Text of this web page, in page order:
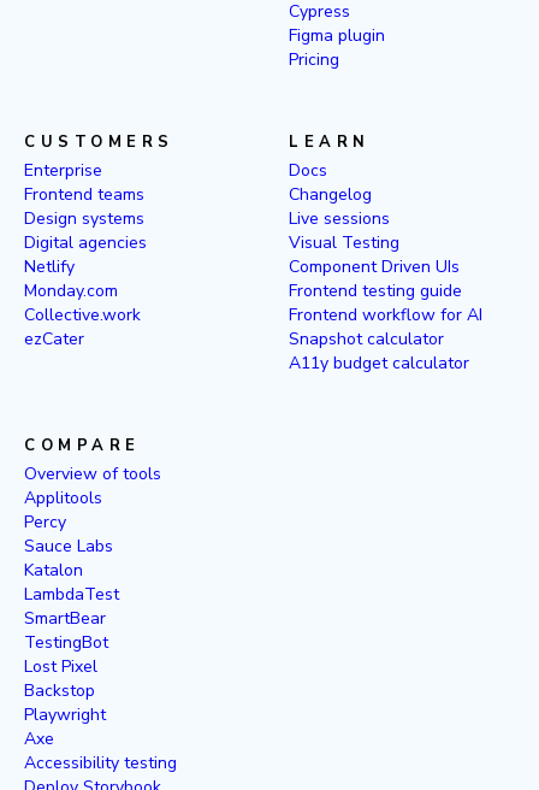
Cypress
Figma plugin
Pricing
CUSTOMERS
Enterprise
Frontend teams
Design systems
Digital agencies
Netlify
Monday.com
Collective.work
ezCater
LEARN
Docs
Changelog
Live sessions
Visual Testing
Component Driven UIs
Frontend testing guide
Frontend workflow for AI
Snapshot calculator
A11y budget calculator
COMPARE
Overview of tools
Applitools
Percy
Sauce Labs
Katalon
LambdaTest
SmartBear
TestingBot
Lost Pixel
Backstop
Playwright
Axe
Accessibility testing